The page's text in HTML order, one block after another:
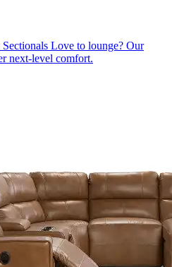
Love to lounge? Our
next-level comfort.